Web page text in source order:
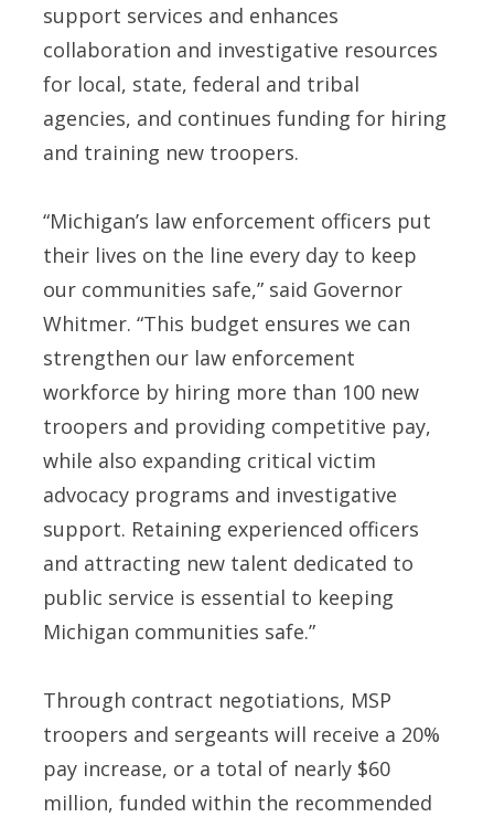
support services and enhances
collaboration and investigative resources
for local, state, federal and tribal
agencies, and continues funding for hiring
and training new troopers.
“Michigan’s law enforcement officers put
their lives on the line every day to keep
our communities safe,” said Governor
Whitmer. “This budget ensures we can
strengthen our law enforcement
workforce by hiring more than 100 new
troopers and providing competitive pay,
while also expanding critical victim
advocacy programs and investigative
support. Retaining experienced officers
and attracting new talent dedicated to
public service is essential to keeping
Michigan communities safe.”
Through contract negotiations, MSP
troopers and sergeants will receive a 20%
pay increase, or a total of nearly $60
million, funded within the recommended